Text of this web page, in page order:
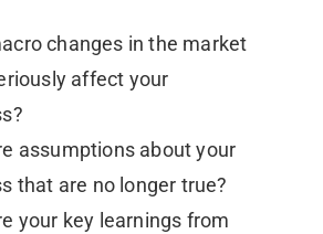
changes in the market
affect your
assumptions about your
that are no longer true?
your key learnings from